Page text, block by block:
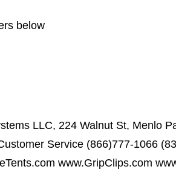
below
LLC, 224 Walnut St, Menlo
Service (866)777-1066
www.GripClips.com